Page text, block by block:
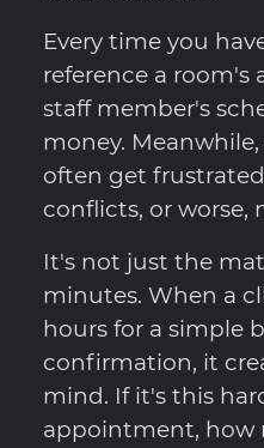
Every time you
reference a room's
staff member's
money.
often get
conflicts, or worse,
It's not just the
minutes. When a
hours for a simple
confirmation, it
mind. If it's this
appointment, how